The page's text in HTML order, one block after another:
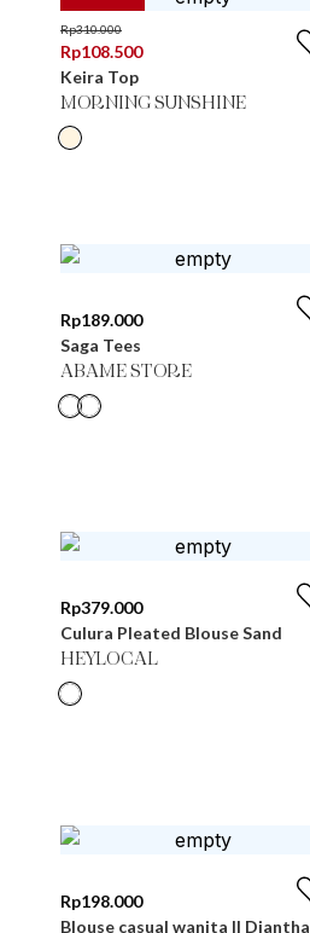
Rp310.000
Rp108.500
Keira Top
MORNING SUNSHINE
Rp189.000
Saga Tees
ABAME STORE
Rp379.000
Culura Pleated Blouse Sand
HEYLOCAL
Rp198.000
Blouse casual wanita || Diantha